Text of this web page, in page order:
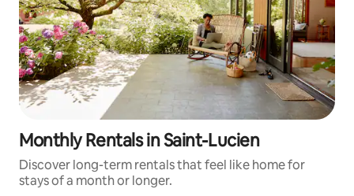
Monthly Rentals in Saint-Lucien
Discover long-term rentals that feel like home for
stays of a month or longer.